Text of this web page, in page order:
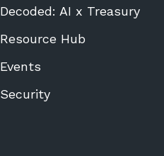
Decoded: AI x Treasury
Resource Hub
Events
Security